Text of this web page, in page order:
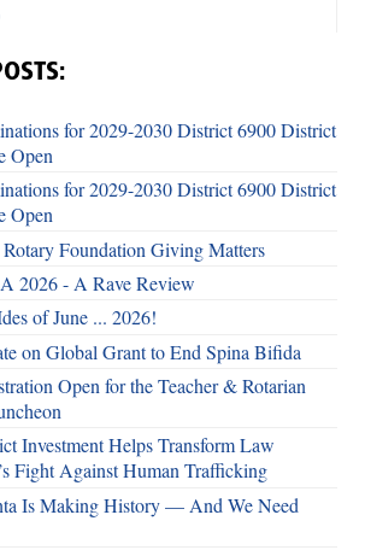
for 2029-2030 District 6900 District
Open
for 2029-2030 District 6900 District
Open
Foundation Giving Matters
2026 - A Rave Review
of June ... 2026!
on Global Grant to End Spina Bifida
Open for the Teacher & Rotarian
Investment Helps Transform Law
Fight Against Human Trafficking
Is Making History — And We Need